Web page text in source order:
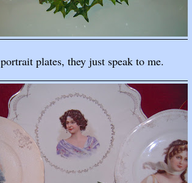
plates, they just speak to me.